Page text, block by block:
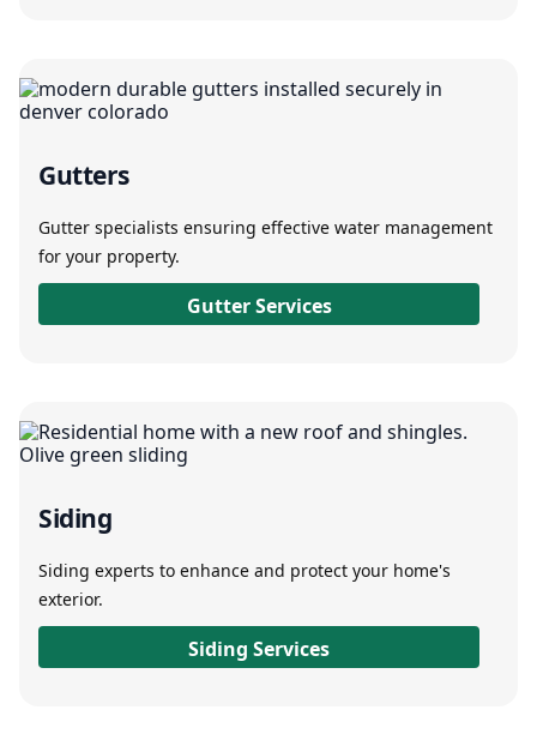
Gutters
Gutter specialists ensuring effective water management
for your property.
Gutter Services
Siding
Siding experts to enhance and protect your home's
exterior.
Siding Services